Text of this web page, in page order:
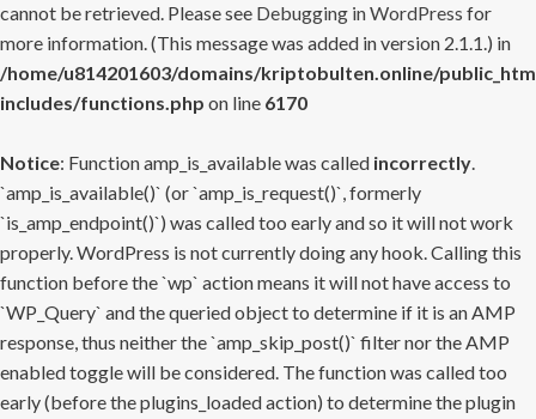
cannot be retrieved. Please see Debugging in WordPress for
more information. (This message was added in version 2.1.1.) in
/home/u814201603/domains/kriptobulten.online/
includes/functions.php on line 6170
Notice: Function amp_is_available was called incorrectly.
`amp_is_available()` (or `amp_is_request()`, formerly
`is_amp_endpoint()`) was called too early and so it will not work
properly. WordPress is not currently doing any hook. Calling this
function before the `wp` action means it will not have access to
`WP_Query` and the queried object to determine if it is an AMP
response, thus neither the `amp_skip_post()` filter nor the AMP
enabled toggle will be considered. The function was called too
early (before the plugins_loaded action) to determine the plugin